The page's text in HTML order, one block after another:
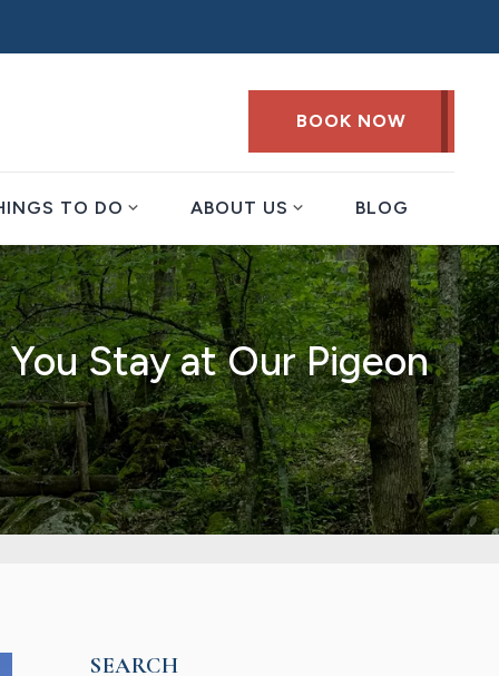
BOOK NOW
TO DO expand_more ABOUT US expand_more BLOG
Stay at Our Pigeon